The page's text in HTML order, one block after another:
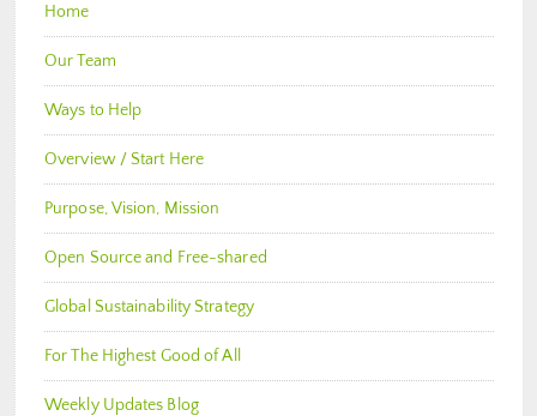
Home
Our Team
Ways to Help
Overview / Start Here
Purpose, Vision, Mission
Open Source and Free-shared
Global Sustainability Strategy
For The Highest Good of All
Weekly Updates Blog